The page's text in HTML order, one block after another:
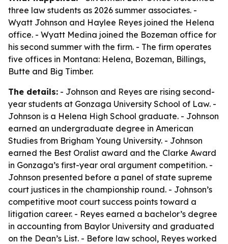
three law students as 2026 summer associates. -
Wyatt Johnson and Haylee Reyes joined the Helena
office. - Wyatt Medina joined the Bozeman office for
his second summer with the firm. - The firm operates
five offices in Montana: Helena, Bozeman, Billings,
Butte and Big Timber.
The details: - Johnson and Reyes are rising second-
year students at Gonzaga University School of Law. -
Johnson is a Helena High School graduate. - Johnson
earned an undergraduate degree in American
Studies from Brigham Young University. - Johnson
earned the Best Oralist award and the Clarke Award
in Gonzaga’s first-year oral argument competition. -
Johnson presented before a panel of state supreme
court justices in the championship round. - Johnson’s
competitive moot court success points toward a
litigation career. - Reyes earned a bachelor’s degree
in accounting from Baylor University and graduated
on the Dean’s List. - Before law school, Reyes worked